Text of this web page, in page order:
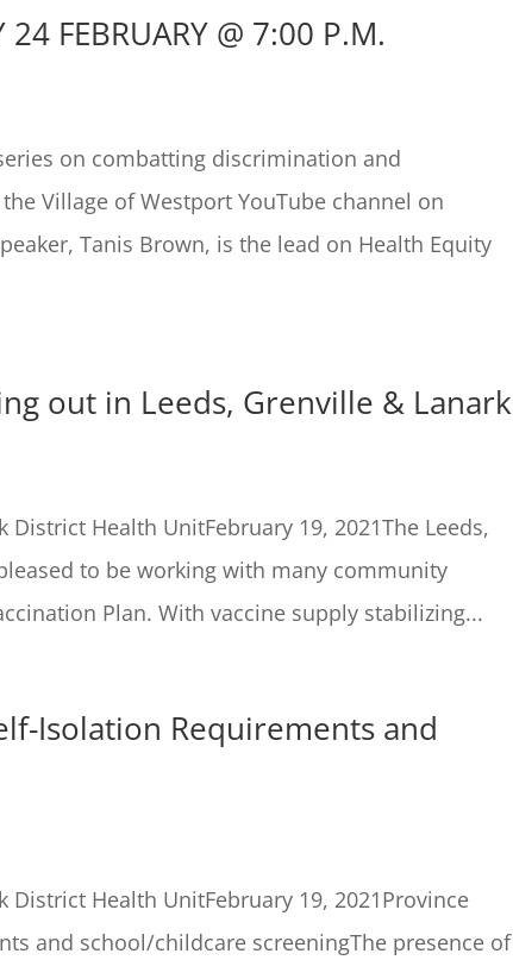
24 FEBRUARY @ 7:00 P.M.
on combatting discrimination and
Village of Westport YouTube channel on
Tanis Brown, is the lead on Health Equity
out in Leeds, Grenville & Lanark
District Health UnitFebruary 19, 2021The Leeds,
to be working with many community
Plan. With vaccine supply stabilizing...
Isolation Requirements and
District Health UnitFebruary 19, 2021Province
and school/childcare screeningThe presence of